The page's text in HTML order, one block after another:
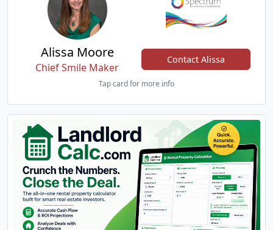
Alissa Moore
Chief Smile Maker
Contact Alissa
Tap card for more info